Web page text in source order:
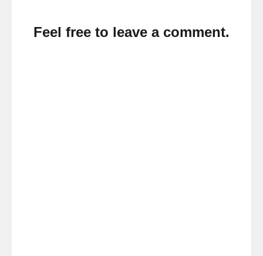
Feel free to leave a comment.